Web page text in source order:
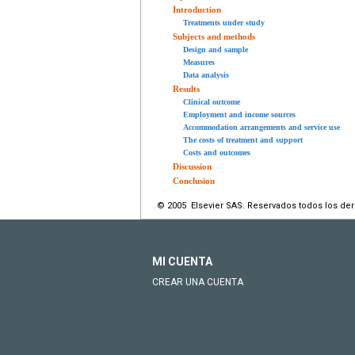
Introduction
Treatments under study
Subjects and methods
Design and sample
Measures
Data analysis
Results
Clinical outcome
Employment and income sources
Accommodation arrangements and service use
The costs of treatment and support
Costs and outcomes
Discussion
Conclusion
© 2005 Elsevier SAS. Reservados todos los
MI CUENTA
CREAR UNA CUENTA